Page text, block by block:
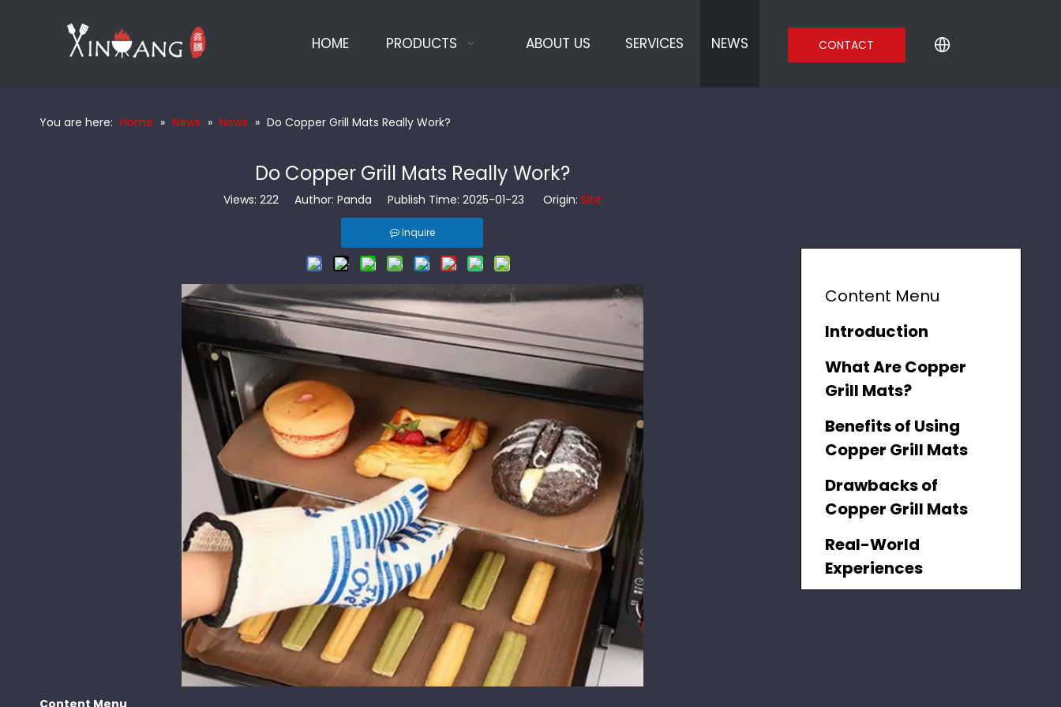
HOME PRODUCTS ABOUT US SERVICES NEWS CONTACT
You are here: Home » News » News » Do Copper Grill Mats Really Work?
Do Copper Grill Mats Really Work?
Views: 222Author: Panda Publish Time: 2025-01-23 Origin: Site
Inquire
Content Menu
Content Menu
Introduction
What Are Copper
Grill Mats?
Benefits of Using
Copper Grill Mats
Drawbacks of
Copper Grill Mats
Real-World
Experiences